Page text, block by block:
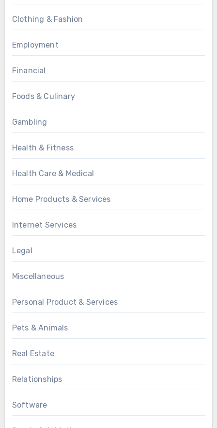
Clothing & Fashion
Employment
Financial
Foods & Culinary
Gambling
Health & Fitness
Health Care & Medical
Home Products & Services
Internet Services
Legal
Miscellaneous
Personal Product & Services
Pets & Animals
Real Estate
Relationships
Software